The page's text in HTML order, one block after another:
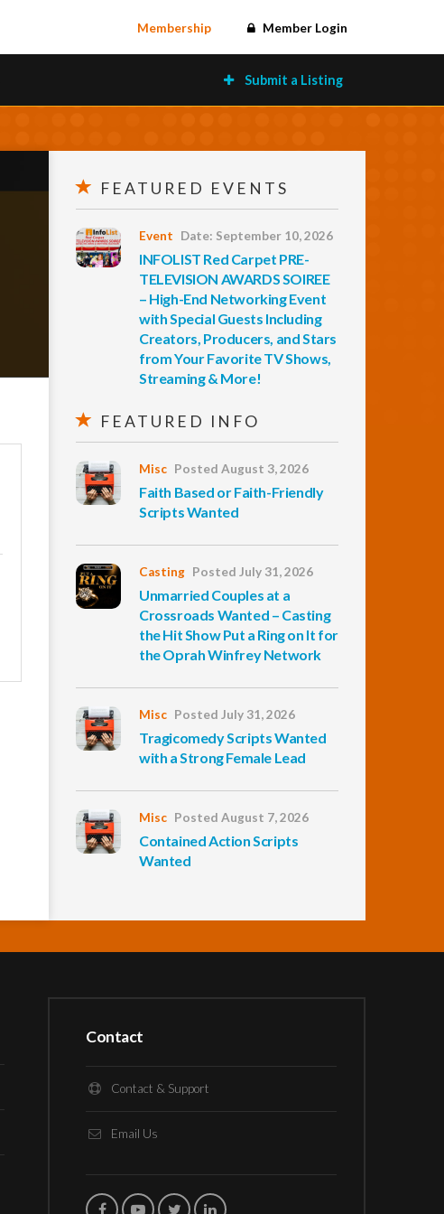
Membership Member Login
Submit a Listing
FEATURED EVENTS
Event Date: September 10, 2026
INFOLIST Red Carpet PRE-
TELEVISION AWARDS SOIREE
– High-End Networking Event
with Special Guests Including
Creators, Producers, and Stars
from Your Favorite TV Shows,
Streaming & More!
FEATURED INFO
Misc Posted August 3, 2026
Faith Based or Faith-Friendly
Scripts Wanted
Casting Posted July 31, 2026
Unmarried Couples at a
Crossroads Wanted – Casting
the Hit Show Put a Ring on It for
the Oprah Winfrey Network
Misc Posted July 31, 2026
Tragicomedy Scripts Wanted
with a Strong Female Lead
Misc Posted August 7, 2026
Contained Action Scripts
Wanted
Contact
Contact & Support
Email Us